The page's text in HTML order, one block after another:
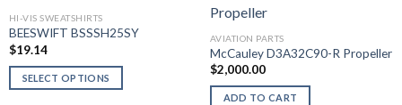
variants.
The
options
may
multiple
The
options
may
HI-VIS SWEATSHIRTS
BEESWIFT BSSSH25SY
$19.14
SELECT OPTIONS
AVIATION PARTS
McCauley D3A32C90-R Propeller
$2,000.00
ADD TO CART